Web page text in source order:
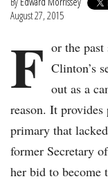
August 27, 2015
F or the
Clinton’s
out as a
reason. It
primary that
former Secretary
her bid to become